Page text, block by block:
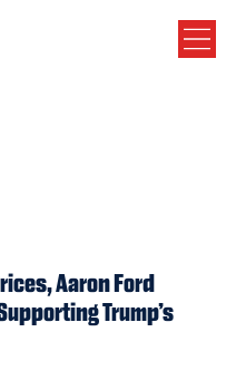
Aaron Ford
Trump’s